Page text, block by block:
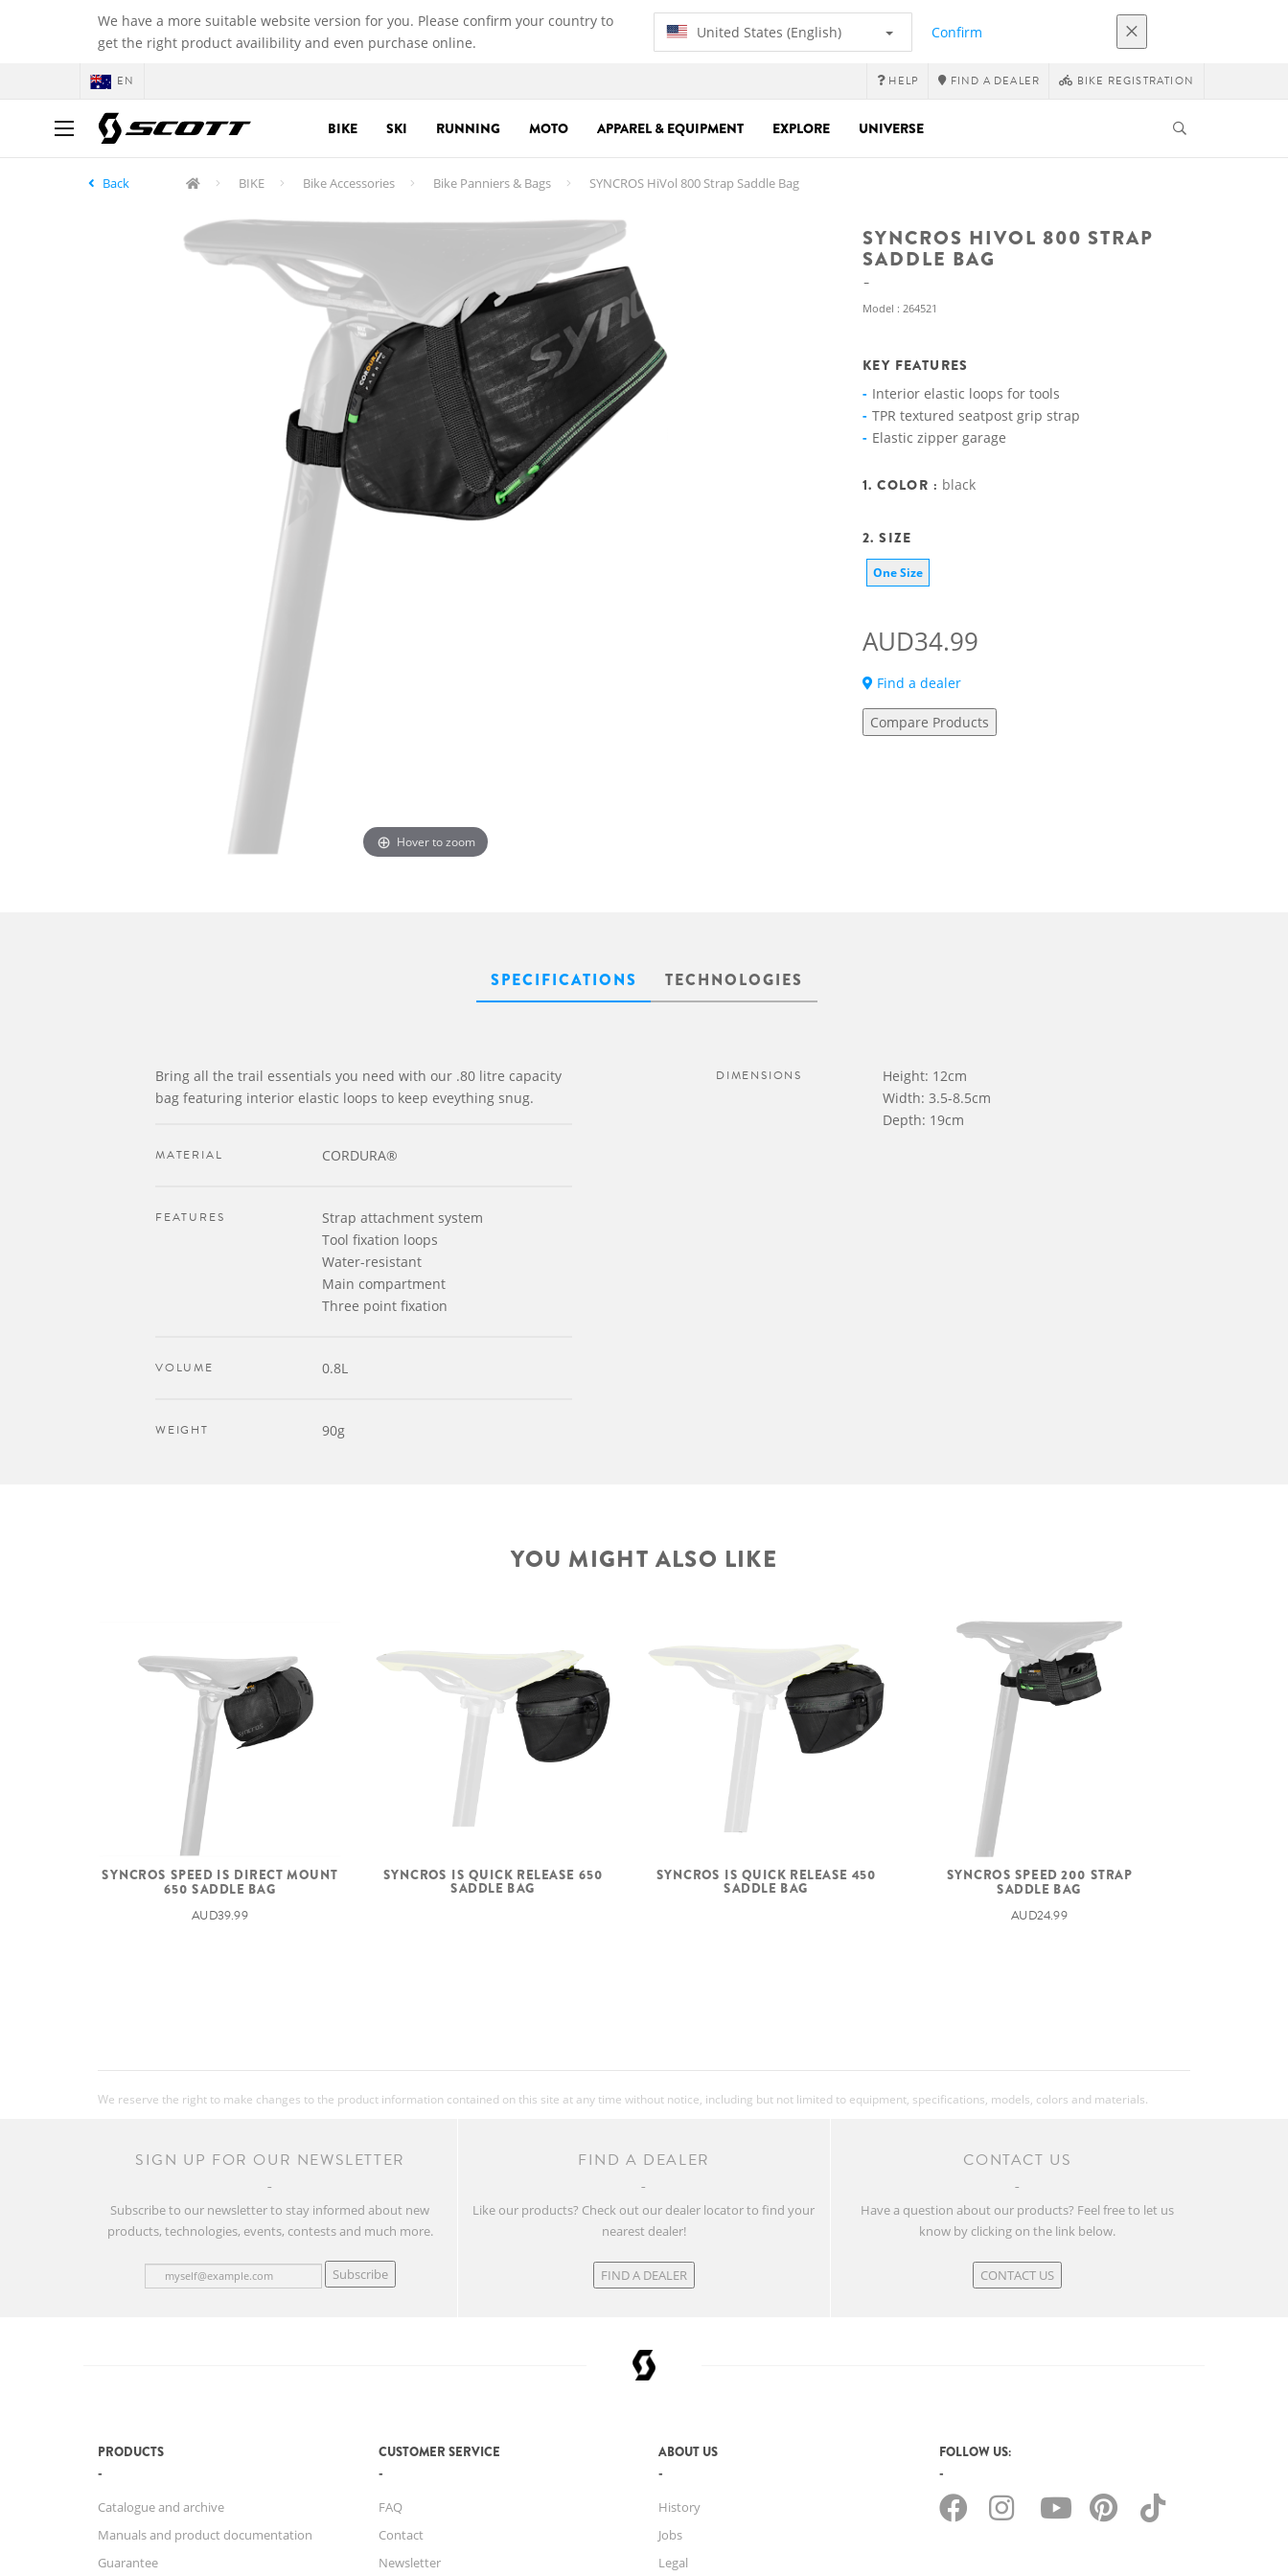
We have a more suitable website version for you. Please confirm your country to
get the right product availibility and even purchase online.
United States (English) Confirm
EN HELP FIND A DEALER BIKE REGISTRATION
BIKE SKI RUNNING MOTO APPAREL & EQUIPMENT EXPLORE UNIVERSE
Back BIKE Bike Accessories Bike Panniers & Bags SYNCROS HiVol 800 Strap Saddle Bag
SYNCROS HIVOL 800 STRAP
SADDLE BAG
Model : 264521
Hover to zoom
KEY FEATURES
Interior elastic loops for tools
TPR textured seatpost grip strap
Elastic zipper garage
1. COLOR : black
2. SIZE
One Size
AUD34.99
Find a dealer
Compare Products
SPECIFICATIONS TECHNOLOGIES
Bring all the trail essentials you need with our .80 litre capacity
bag featuring interior elastic loops to keep eveything snug.
MATERIAL CORDURA®
FEATURES
Strap attachment system
Tool fixation loops
Water-resistant
Main compartment
Three point fixation
VOLUME 0.8L
WEIGHT 90g
DIMENSIONS
Height: 12cm
Width: 3.5-8.5cm
Depth: 19cm
YOU MIGHT ALSO LIKE
SYNCROS SPEED IS DIRECT MOUNT
650 SADDLE BAG
AUD39.99
SYNCROS IS QUICK RELEASE 650
SADDLE BAG
SYNCROS IS QUICK RELEASE 450
SADDLE BAG
SYNCROS SPEED 200 STRAP
SADDLE BAG
AUD24.99
We reserve the right to make changes to the product information contained on this site at any time without notice, including but not limited to equipment, specifications, models, colors and materials.
SIGN UP FOR OUR NEWSLETTER
Subscribe to our newsletter to stay informed about new
products, technologies, events, contests and much more.
Subscribe
FIND A DEALER
Like our products? Check out our dealer locator to find your
nearest dealer!
FIND A DEALER
CONTACT US
Have a question about our products? Feel free to let us
know by clicking on the link below.
CONTACT US
PRODUCTS
Catalogue and archive
Manuals and product documentation
Guarantee
CUSTOMER SERVICE
FAQ
Contact
Newsletter
ABOUT US
History
Jobs
Legal
FOLLOW US: